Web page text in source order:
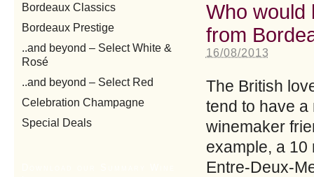
Who would
from
16/08/2013
The British
tend to have a
winemaker
example, a 10
Entre-Deux-
Bordeaux Classics
Bordeaux Prestige
..and beyond – Select White &
Rosé
..and beyond – Select Red
Celebration Champagne
Special Deals